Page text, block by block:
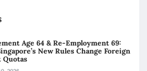
Age 64 & Re-Employment 69:
New Rules Change Foreign
Quotas